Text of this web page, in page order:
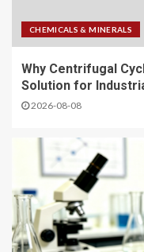
CHEMICALS & MINERALS
Why Centrifugal
Solution for
2026-08-08